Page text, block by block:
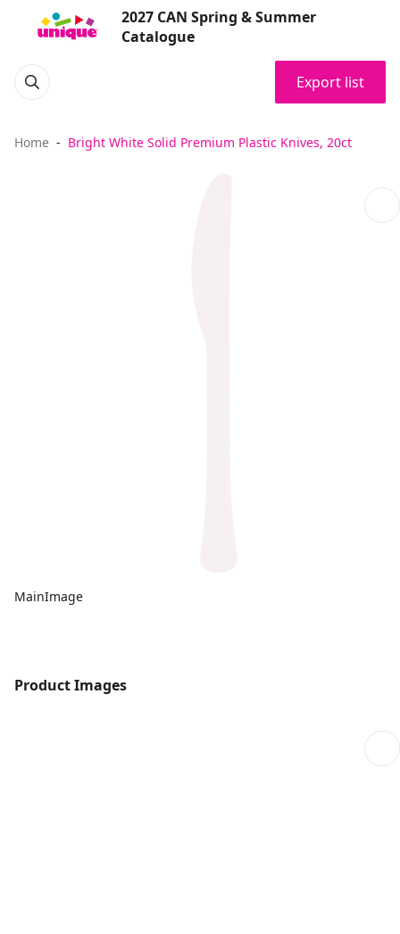
2027 CAN Spring & Summer
Catalogue
Export list
Home Bright White Solid Premium Plastic Knives, 20ct
MainImage
Product Images